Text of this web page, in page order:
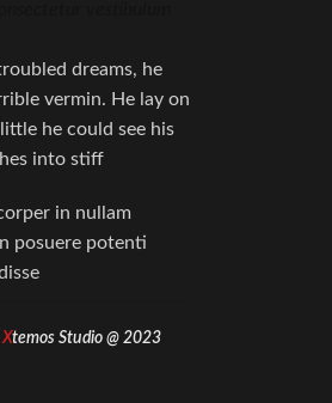
dreams, he
vermin. He lay on
he could see his
into stiff.
in nullam
posuere potenti
Xtemos Studio @ 2023